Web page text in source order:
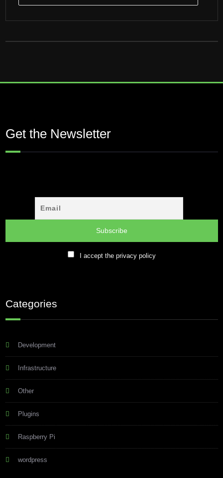
Get the Newsletter
I accept the privacy policy
Categories
Development
Infrastructure
Other
Plugins
Raspberry Pi
wordpress